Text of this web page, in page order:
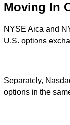
Moving In
NYSE Arca and
U.S. options
Separately,
options in the